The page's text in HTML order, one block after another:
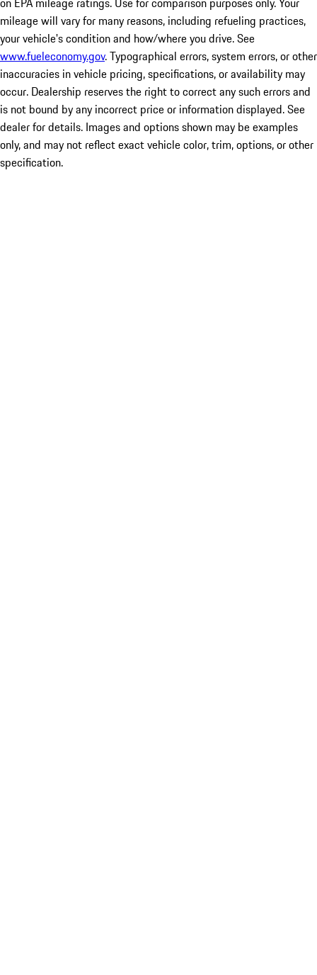
mileage will vary for many reasons, including refueling practices,
your vehicle's condition and how/where you drive. See
www.fueleconomy.gov. Typographical errors, system errors, or other
inaccuracies in vehicle pricing, specifications, or availability may
occur. Dealership reserves the right to correct any such errors and
is not bound by any incorrect price or information displayed. See
dealer for details. Images and options shown may be examples
only, and may not reflect exact vehicle color, trim, options, or other
specification.